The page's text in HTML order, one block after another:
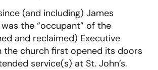
(and including) James
the “occupant” of the
and reclaimed) Executive
the church first opened its doors
service(s) at St. John’s.